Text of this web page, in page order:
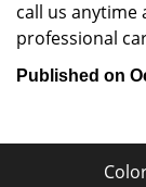
call us anytime
professional
Published on